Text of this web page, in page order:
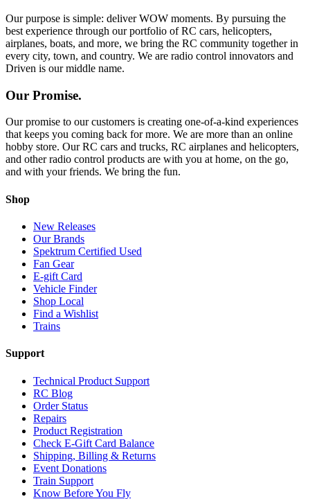
Our purpose is simple: deliver WOW moments. By pursuing the
best experience through our portfolio of RC cars, helicopters,
airplanes, boats, and more, we bring the RC community together in
every city, town, and country. We are radio control innovators and
Driven is our middle name.
Our Promise.
Our promise to our customers is creating one-of-a-kind experiences
that keeps you coming back for more. We are more than an online
hobby store. Our RC cars and trucks, RC airplanes and helicopters,
and other radio control products are with you at home, on the go,
and with your friends. We bring the fun.
Shop
New Releases
Our Brands
Spektrum Certified Used
Fan Gear
E-gift Card
Vehicle Finder
Shop Local
Find a Wishlist
Trains
Support
Technical Product Support
RC Blog
Order Status
Repairs
Product Registration
Check E-Gift Card Balance
Shipping, Billing & Returns
Event Donations
Train Support
Know Before You Fly